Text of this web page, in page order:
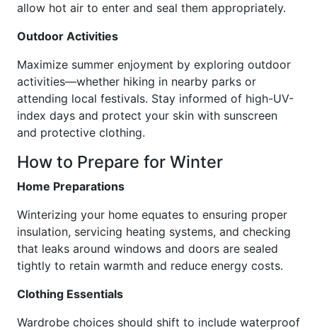
allow hot air to enter and seal them appropriately.
Outdoor Activities
Maximize summer enjoyment by exploring outdoor
activities—whether hiking in nearby parks or
attending local festivals. Stay informed of high-UV-
index days and protect your skin with sunscreen
and protective clothing.
How to Prepare for Winter
Home Preparations
Winterizing your home equates to ensuring proper
insulation, servicing heating systems, and checking
that leaks around windows and doors are sealed
tightly to retain warmth and reduce energy costs.
Clothing Essentials
Wardrobe choices should shift to include waterproof